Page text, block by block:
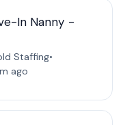
In Nanny -
Staffing•
ago